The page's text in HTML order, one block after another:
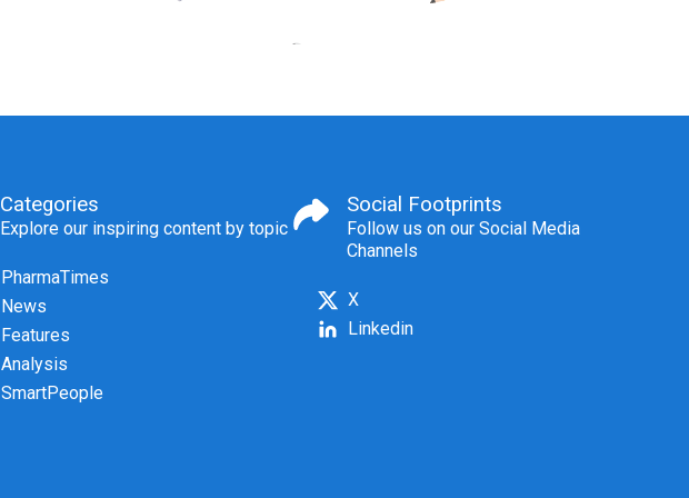
Categories
Explore our inspiring content by topic
PharmaTimes
News
Features
Analysis
SmartPeople
Social Footprints
Follow us on our Social Media
Channels
X
Linkedin